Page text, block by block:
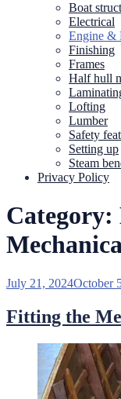
Boat
Electrical
Engine &
Finishing
Frames
Half hull
Lofting
Lumber
Safety
Setting up
Steam
Privacy Policy
Category:
Posted
July 21, 2024October
Fitting the